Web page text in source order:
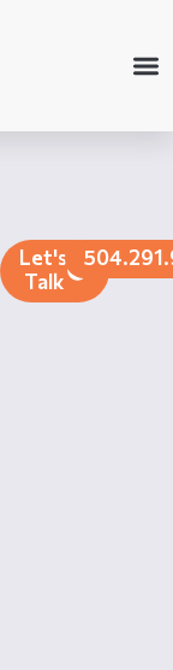
Let's
Talk